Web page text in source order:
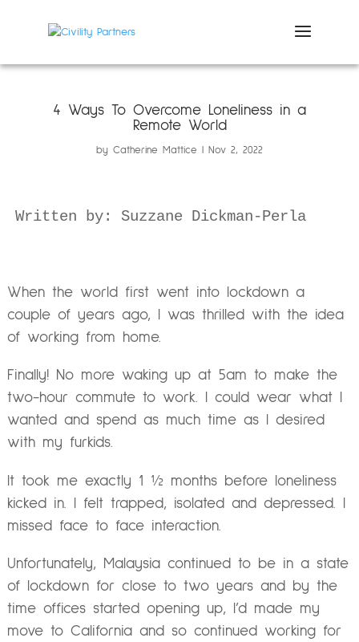
4 Ways To Overcome Loneliness in a
Remote World
by Catherine Mattice Nov 2, 2022
Written by: Suzzane Dickman-Perla
When the world first went into lockdown a
couple of years ago, I was thrilled with the idea
of working from home.
Finally! No more waking up at 5am to make the
two-hour commute to work. I could wear what I
wanted and spend as much time as I desired
with my furkids.
It took me exactly 1 ½ months before loneliness
kicked in. I felt trapped, isolated and depressed. I
missed face to face interaction.
Unfortunately, Malaysia continued to be in a state
of lockdown for close to two years and by the
time offices started opening up, I’d made my
move to California and so continued working for